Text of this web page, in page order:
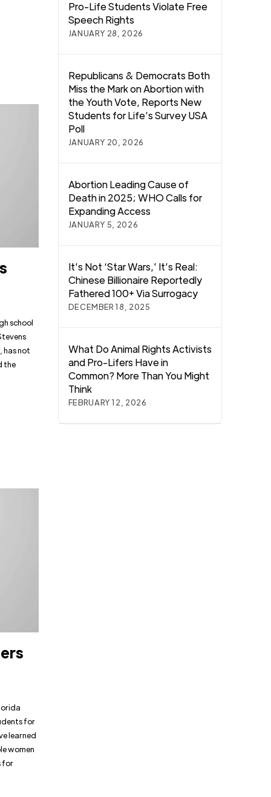
school
has not
the
for
learned
women
for
Pro-Life Students Violate Free
Speech Rights
JANUARY 28, 2026
Republicans & Democrats Both
Miss the Mark on Abortion with
the Youth Vote, Reports New
Students for Life’s Survey USA
Poll
JANUARY 20, 2026
Abortion Leading Cause of
Death in 2025; WHO Calls for
Expanding Access
JANUARY 5, 2026
It’s Not ‘Star Wars,’ It’s Real:
Chinese Billionaire Reportedly
Fathered 100+ Via Surrogacy
DECEMBER 18, 2025
What Do Animal Rights Activists
and Pro-Lifers Have in
Common? More Than You Might
Think
FEBRUARY 12, 2026